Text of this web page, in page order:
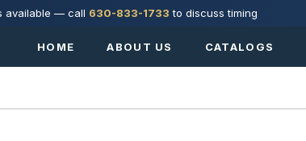
available — call 630-833-1733 to discuss timing
HOME ABOUT US CATALOGS